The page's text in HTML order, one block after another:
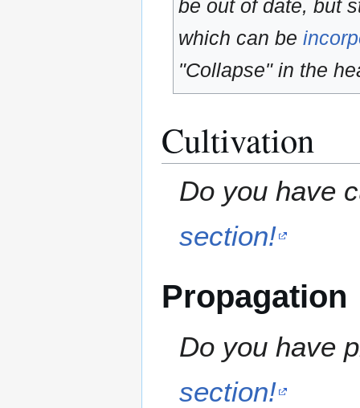
be out of date, but
which can be
"Collapse" in the
Cultivation
Do you have
section!
Propagation
Do you have
section!